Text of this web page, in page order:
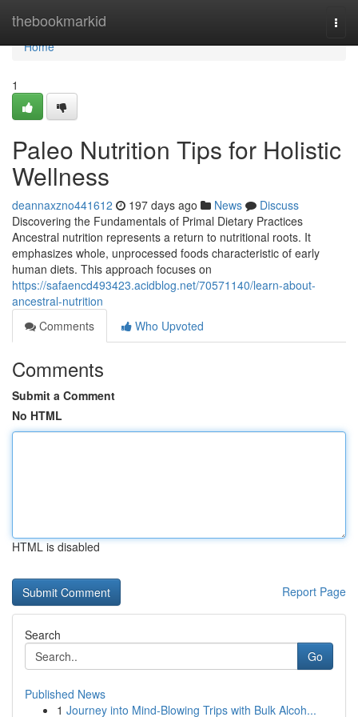
thebookmarkid
Home
Home
1
Paleo Nutrition Tips for Holistic
Wellness
deannaxzno441612 197 days ago News
Discuss
Discovering the Fundamentals of Primal Dietary Practices
Ancestral nutrition represents a return to nutritional roots. It
emphasizes whole, unprocessed foods characteristic of early
human diets. This approach focuses on
https://safaencd493423.acidblog.net/70571140/learn-about-
ancestral-nutrition
Comments
Who Upvoted
Comments
Submit a Comment
No HTML
HTML is disabled
Report Page
Search
Go
Published News
1 Journey into Mind-Blowing Trips with Bulk Alcoh...